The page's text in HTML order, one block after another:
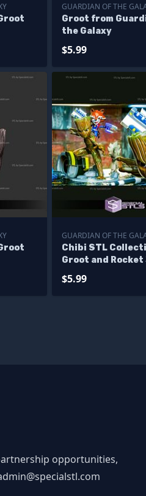
GUARDIAN OF THE
Groot from
the Galaxy
$5.99
GUARDIAN OF THE
Chibi STL
Groot and Rocket
Files
$5.99
opportunities,